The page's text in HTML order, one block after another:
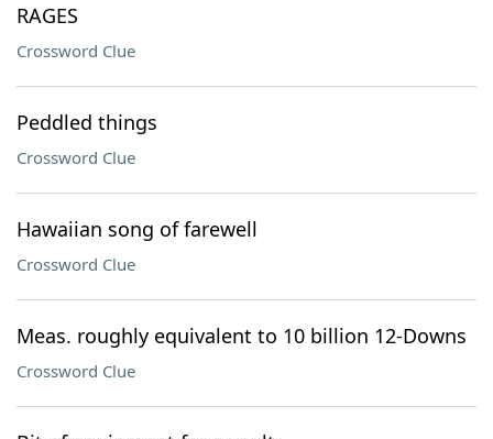
RAGES
Crossword Clue
Peddled things
Crossword Clue
Hawaiian song of farewell
Crossword Clue
Meas. roughly equivalent to 10 billion 12-Downs
Crossword Clue